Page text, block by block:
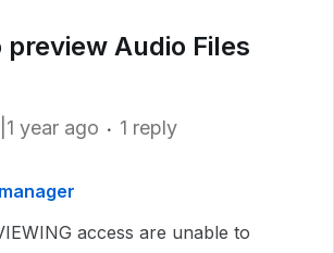
preview Audio Files
year ago 1 reply
access are unable to